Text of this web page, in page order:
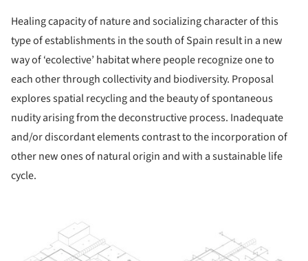
Healing capacity of nature and socializing character of this
type of establishments in the south of Spain result in a new
way of ‘ecolective’ habitat where people recognize one to
each other through collectivity and biodiversity. Proposal
explores spatial recycling and the beauty of spontaneous
nudity arising from the deconstructive process. Inadequate
and/or discordant elements contrast to the incorporation of
other new ones of natural origin and with a sustainable life
cycle.